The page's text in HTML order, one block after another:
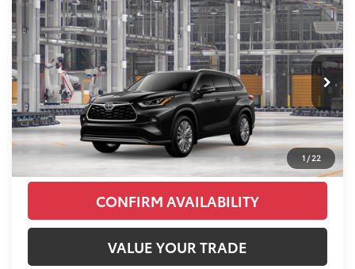
1 /22
2026 Toyota HighlanderPlatinum
VIN:5TDKDRBH0TS37A102Stock:T226221TModel:6957
In Production Ext. Int.
Total SRP:
$57,277
Administration fee
+$250
INTERNET PRICE $57,527
CLICK TO CALL
CONFIRM AVAILABILITY
VALUE YOUR TRADE
Compare Vehicle